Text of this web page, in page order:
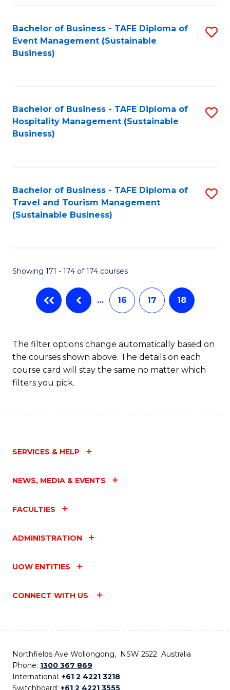
Bachelor of Business - TAFE Diploma of
Event Management (Sustainable
Business)
Bachelor of Business - TAFE Diploma of
Hospitality Management (Sustainable
Business)
Bachelor of Business - TAFE Diploma of
Travel and Tourism Management
(Sustainable Business)
Showing 171 - 174 of 174 courses
… 16 17 18
The filter options change automatically based on
the courses shown above. The details on each
course card will stay the same no matter which
filters you pick.
SERVICES & HELP
NEWS, MEDIA & EVENTS
FACULTIES
ADMINISTRATION
UOW ENTITIES
CONNECT WITH US
Northfields Ave Wollongong, NSW 2522 Australia
Phone: 1300 367 869
International: +61 2 4221 3218
Switchboard: +61 2 4221 3555